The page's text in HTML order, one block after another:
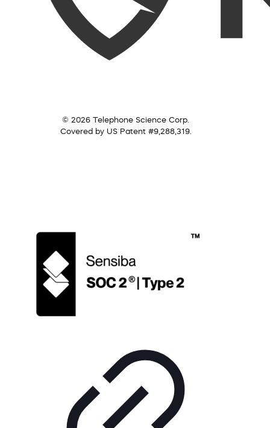
© 2026 Telephone Science Corp.
Covered by US Patent #9,288,319.